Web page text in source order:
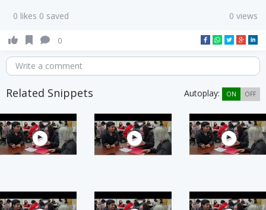
0 likes 0 saved 0 views
0
Write a comment
Related Snippets Autoplay: ON OFF